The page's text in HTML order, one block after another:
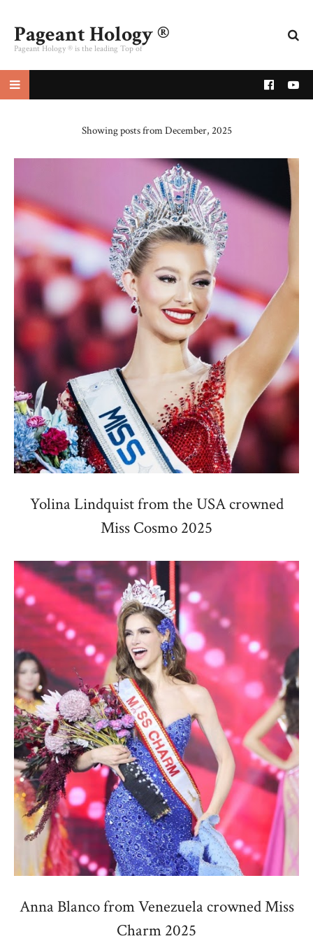
Pageant Hology ®
Pageant Hology ® is the leading Top of
Showing posts from December, 2025
Yolina Lindquist from the USA crowned
Miss Cosmo 2025
Anna Blanco from Venezuela crowned Miss
Charm 2025